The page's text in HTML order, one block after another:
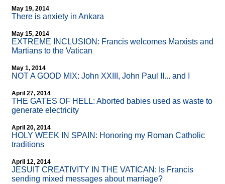
May 19, 2014
There is anxiety in Ankara
May 15, 2014
EXTREME INCLUSION: Francis welcomes Marxists and
Martians to the Vatican
May 1, 2014
NOT A GOOD MIX: John XXIII, John Paul II... and I
April 27, 2014
THE GATES OF HELL: Aborted babies used as waste to
generate electricity
April 20, 2014
HOLY WEEK IN SPAIN: Honoring my Roman Catholic
traditions
April 12, 2014
JESUIT CREATIVITY IN THE VATICAN: Is Francis
sending mixed messages about marriage?